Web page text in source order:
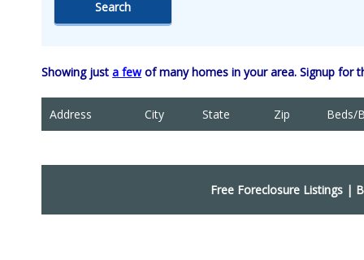
Showing justa fewof many homes in your area. Signup for
Address City State Zip Beds/
Free Foreclosure Listings |